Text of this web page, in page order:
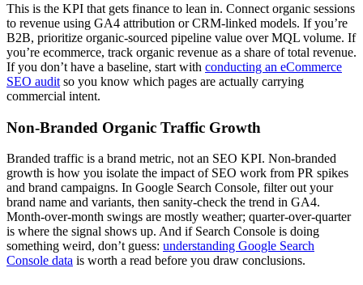
This is the KPI that gets finance to lean in. Connect organic sessions
to revenue using GA4 attribution or CRM-linked models. If you’re
B2B, prioritize organic-sourced pipeline value over MQL volume. If
you’re ecommerce, track organic revenue as a share of total revenue.
If you don’t have a baseline, start with conducting an eCommerce
SEO audit so you know which pages are actually carrying
commercial intent.
Non-Branded Organic Traffic Growth
Branded traffic is a brand metric, not an SEO KPI. Non-branded
growth is how you isolate the impact of SEO work from PR spikes
and brand campaigns. In Google Search Console, filter out your
brand name and variants, then sanity-check the trend in GA4.
Month-over-month swings are mostly weather; quarter-over-quarter
is where the signal shows up. And if Search Console is doing
something weird, don’t guess: understanding Google Search
Console data is worth a read before you draw conclusions.